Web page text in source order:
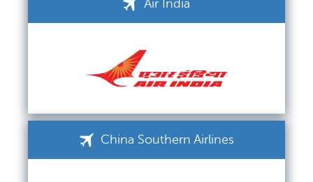
Air India
China Southern Airlines